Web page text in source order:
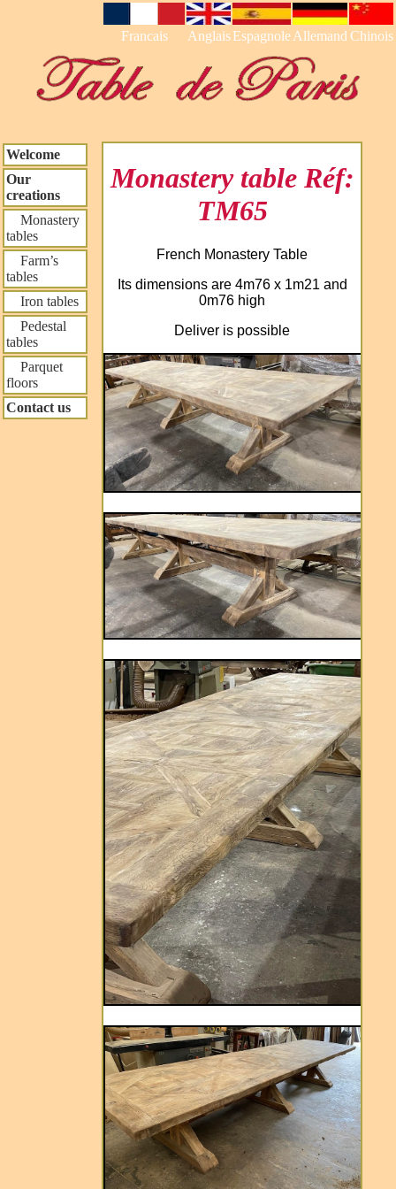
Francais Anglais EspagnoleAllemand Chinois
Welcome
Our
creations
Monastery
tables
Farm’s
tables
Iron tables
Pedestal
tables
Parquet
floors
Contact us
Monastery table Réf:
TM65
French Monastery Table
Its dimensions are 4m76 x 1m21 and
0m76 high
Deliver is possible